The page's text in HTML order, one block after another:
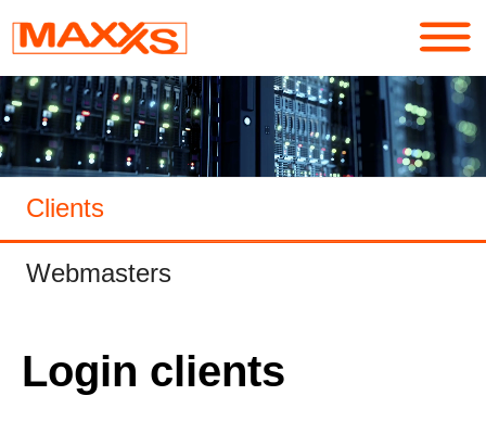
Services
Portfolio
Contact
Clients
Webmasters
Login clients